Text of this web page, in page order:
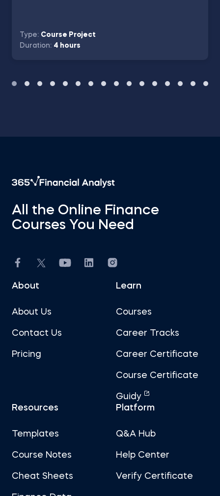
Type: Course Project
Duration: 4 hours
All the Online Finance
Courses You Need
About
About Us
Contact Us
Pricing
Learn
Courses
Career Tracks
Career Certificate
Course Certificate
Guidy
Resources
Templates
Course Notes
Cheat Sheets
Platform
Q&A Hub
Help Center
Verify Certificate